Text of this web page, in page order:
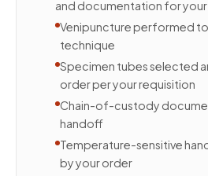
and documentation for
Venipuncture performed
technique
Specimen tubes selected
order per your requisition
Chain-of-custody
handoff
Temperature-sensitive
by your order